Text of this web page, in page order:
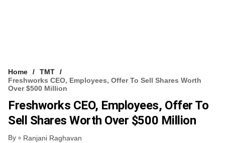
Home
TMT
Freshworks CEO, Employees, Offer To Sell Shares Worth
Over $500 Million
Freshworks CEO, Employees, Offer To
Sell Shares Worth Over $500 Million
By Ranjani Raghavan